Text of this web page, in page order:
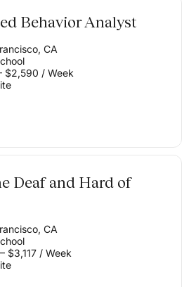
Behavior Analyst
CA
$2,590 / Week
Deaf and Hard of
CA
$3,117 / Week